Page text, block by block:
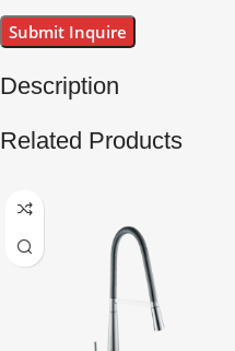
Description
Related Products